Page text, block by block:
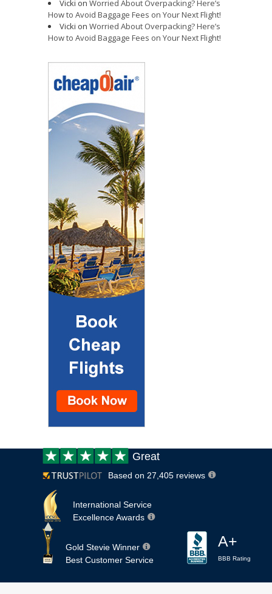
Vicki on Worried About Overpacking? Here’s
How to Avoid Baggage Fees on Your Next Flight!
Vicki on Worried About Overpacking? Here’s
How to Avoid Baggage Fees on Your Next Flight!
Customer
review:
Great
Based on 27,405 reviews
International Service
Excellence Awards
Gold Stevie Winner
Best Customer Service
A+
BBB Rating